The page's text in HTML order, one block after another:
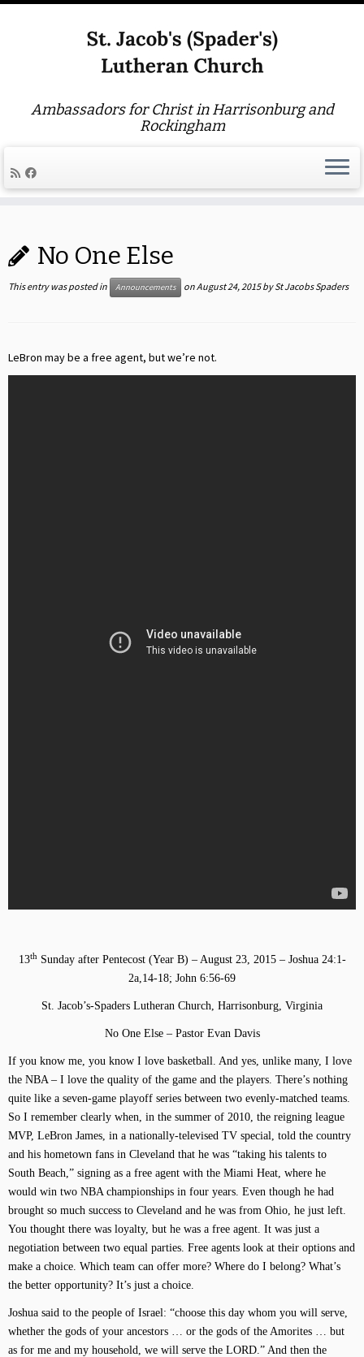
content
Ambassadors for Christ in Harrisonburg and
Rockingham
No One Else
This entry was posted in Announcements onAugust 24, 2015 bySt Jacobs Spaders
LeBron may be a free agent, but we’re not.
13thSunday after Pentecost (Year B) – August 23, 2015 – Joshua 24:1-
2a,14-18; John 6:56-69
St. Jacob’s-Spaders Lutheran Church, Harrisonburg, Virginia
No One Else – Pastor Evan Davis
If you know me, you know I love basketball. And yes, unlike many, I love
the NBA – I love the quality of the game and the players. There’s nothing
quite like a seven-game playoff series between two evenly-matched teams.
So I remember clearly when, in the summer of 2010, the reigning league
MVP, LeBron James, in a nationally-televised TV special, told the country
and his hometown fans in Cleveland that he was “taking his talents to
South Beach,” signing as a free agent with the Miami Heat, where he
would win two NBA championships in four years. Even though he had
brought so much success to Cleveland and he was from Ohio, he just left.
You thought there was loyalty, but he was a free agent. It was just a
negotiation between two equal parties. Free agents look at their options and
make a choice. Which team can offer more? Where do I belong? What’s
the better opportunity? It’s just a choice.
Joshua said to the people of Israel: “choose this day whom you will serve,
whether the gods of your ancestors … or the gods of the Amorites … but
as for me and my household, we will serve the LORD.” And then the